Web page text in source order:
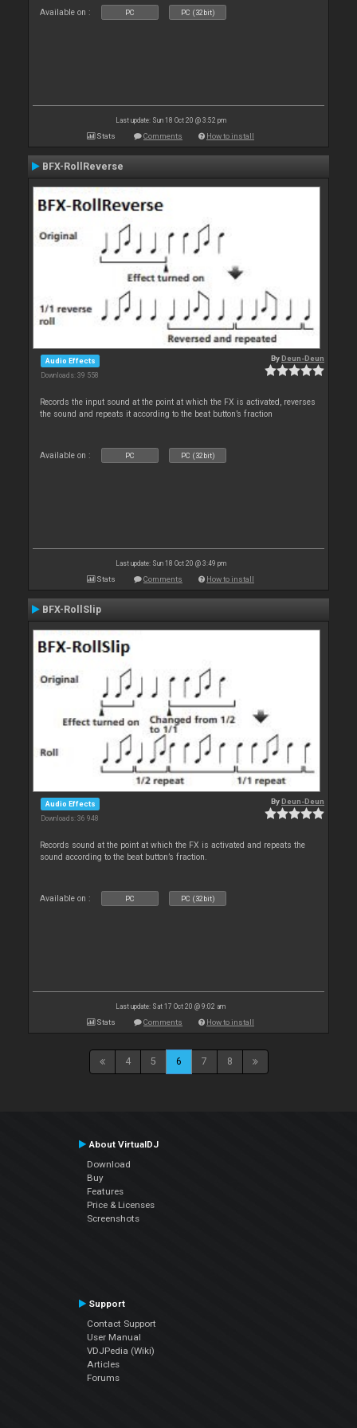
Available on : PC PC (32bit)
Last update: Sun 18 Oct 20 @ 3:52 pm
Stats Comments How to install
BFX-RollReverse
Audio Effects
Downloads: 39 558
ByDeun-Deun
Records the input sound at the point at which the FX is activated, reverses
the sound and repeats it according to the beat button’s fraction
Available on : PC PC (32bit)
Last update: Sun 18 Oct 20 @ 3:49 pm
Stats Comments How to install
BFX-RollSlip
Audio Effects
Downloads: 36 948
ByDeun-Deun
Records sound at the point at which the FX is activated and repeats the
sound according to the beat button’s fraction.
Available on : PC PC (32bit)
Last update: Sat 17 Oct 20 @ 9:02 am
Stats Comments How to install
4 5 6 7 8
About VirtualDJ
Download
Buy
Features
Price & Licenses
Screenshots
Support
Contact Support
User Manual
VDJPedia (Wiki)
Articles
Forums